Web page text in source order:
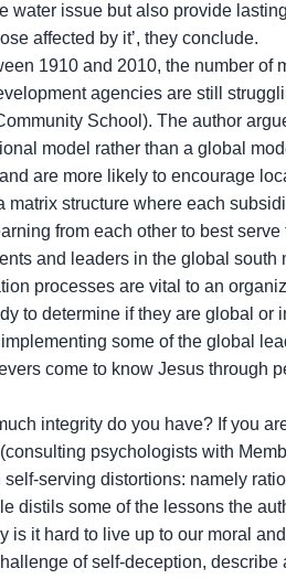
water issue but also provide
affected by it’, they conclude.
1910 and 2010, the number
agencies are still
School). The author
model rather than a global
are more likely to encourage
structure where each
from each other to best
and leaders in the global south
processes are vital to an
to determine if they are global or
some of the global
come to know Jesus through
integrity do you have? If you
psychologists with
serving distortions: namely
distils some of the lessons the
is it hard to live up to our moral
of self-deception,